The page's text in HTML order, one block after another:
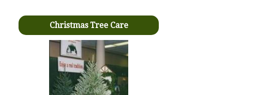
Christmas Tree Care